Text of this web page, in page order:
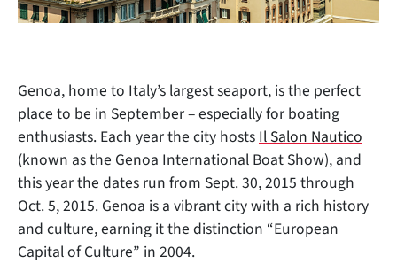
Genoa, home to Italy’s largest seaport, is the perfect
place to be in September – especially for boating
enthusiasts. Each year the city hosts Il Salon Nautico
(known as the Genoa International Boat Show), and
this year the dates run from Sept. 30, 2015 through
Oct. 5, 2015. Genoa is a vibrant city with a rich history
and culture, earning it the distinction “European
Capital of Culture” in 2004.